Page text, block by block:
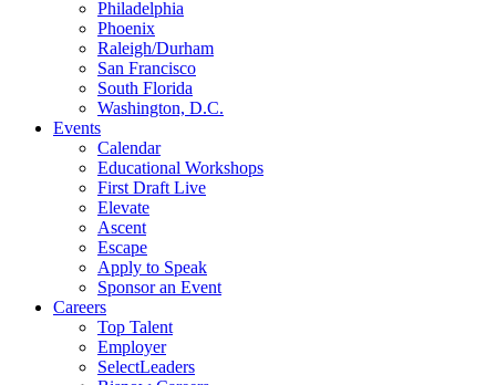
Philadelphia
Phoenix
Raleigh/Durham
San Francisco
South Florida
Washington, D.C.
Events
Calendar
Educational Workshops
First Draft Live
Elevate
Ascent
Escape
Apply to Speak
Sponsor an Event
Careers
Top Talent
Employer
SelectLeaders